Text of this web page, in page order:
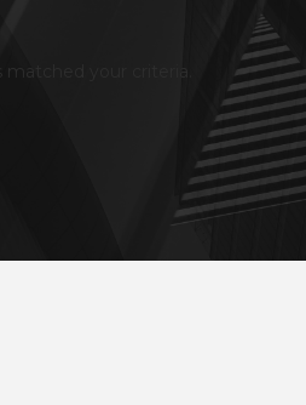
matched your criteria.